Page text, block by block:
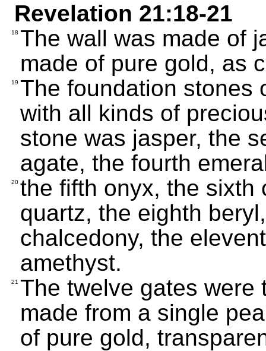
Revelation 21:18-21
18 The wall was made of
made of pure gold, as
19 The foundation stones
with all kinds of
stone was jasper, the
agate, the fourth
20 the fifth onyx, the sixth
quartz, the eighth
chalcedony, the
amethyst.
21 The twelve gates were
made from a single
of pure gold,